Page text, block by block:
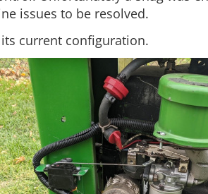
issues to be resolved.
current configuration.